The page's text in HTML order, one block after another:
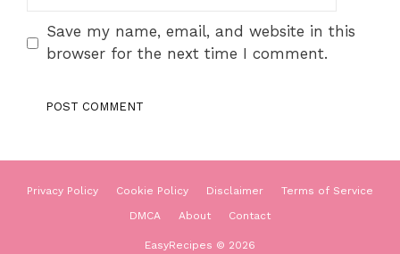
Save my name, email, and website in this
browser for the next time I comment.
Privacy Policy Cookie Policy Disclaimer
Terms of Service
DMCA
About Contact
EasyRecipes © 2026